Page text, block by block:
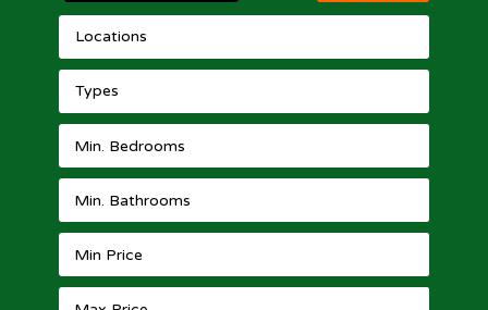
Locations
Types